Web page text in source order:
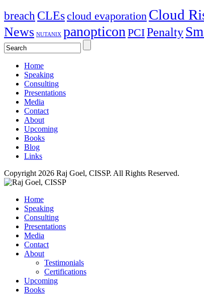
breach CLEscloud evaporation Cloud
News NUTANIX panopticonPCIPenalty
Home
Speaking
Consulting
Presentations
Media
Contact
About
Upcoming
Books
Blog
Links
Copyright 2026 Raj Goel, CISSP. All Rights Reserved.
Home
Speaking
Consulting
Presentations
Media
Contact
About
Testimonials
Certifications
Upcoming
Books